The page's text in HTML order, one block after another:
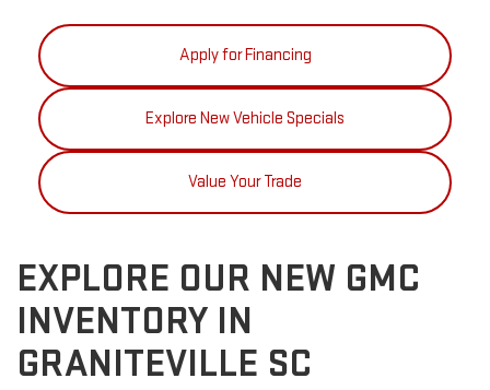
Apply for Financing
Explore New Vehicle Specials
Value Your Trade
EXPLORE OUR NEW GMC
INVENTORY IN
GRANITEVILLE SC